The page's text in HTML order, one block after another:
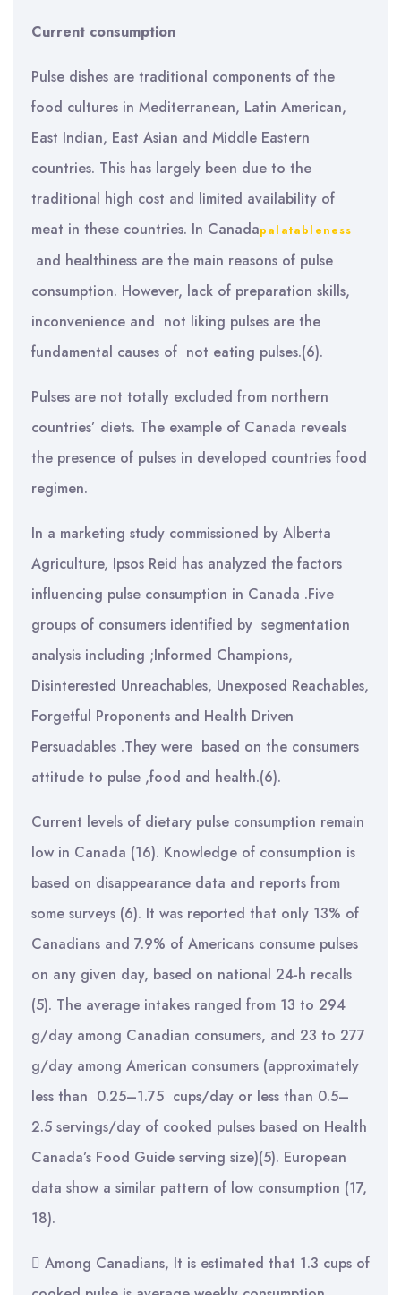
Current consumption
Pulse dishes are traditional components of the
food cultures in Mediterranean, Latin American,
East Indian, East Asian and Middle Eastern
countries. This has largely been due to the
traditional high cost and limited availability of
meat in these countries. In Canadapalatableness
and healthiness are the main reasons of pulse
consumption. However, lack of preparation skills,
inconvenience and not liking pulses are the
fundamental causes of not eating pulses.(6).
Pulses are not totally excluded from northern
countries’ diets. The example of Canada reveals
the presence of pulses in developed countries food
regimen.
In a marketing study commissioned by Alberta
Agriculture, Ipsos Reid has analyzed the factors
influencing pulse consumption in Canada .Five
groups of consumers identified by segmentation
analysis including ;Informed Champions,
Disinterested Unreachables, Unexposed Reachables,
Forgetful Proponents and Health Driven
Persuadables .They were based on the consumers
attitude to pulse ,food and health.(6).
Current levels of dietary pulse consumption remain
low in Canada (16). Knowledge of consumption is
based on disappearance data and reports from
some surveys (6). It was reported that only 13% of
Canadians and 7.9% of Americans consume pulses
on any given day, based on national 24-h recalls
(5). The average intakes ranged from 13 to 294
g/day among Canadian consumers, and 23 to 277
g/day among American consumers (approximately
less than 0.25–1.75 cups/day or less than 0.5–
2.5 servings/day of cooked pulses based on Health
Canada’s Food Guide serving size)(5). European
data show a similar pattern of low consumption (17,
18).
 Among Canadians, It is estimated that 1.3 cups of